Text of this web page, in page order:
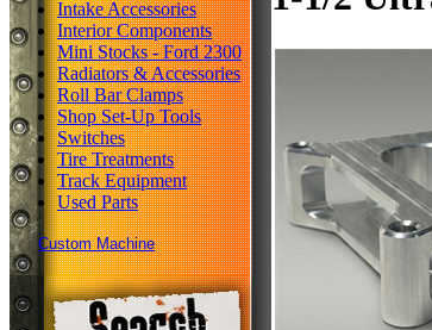
Intake Accessories
Interior Components
Mini Stocks - Ford 2300
Radiators & Accessories
Roll Bar Clamps
Shop Set-Up Tools
Switches
Tire Treatments
Track Equipment
Used Parts
Custom Machine